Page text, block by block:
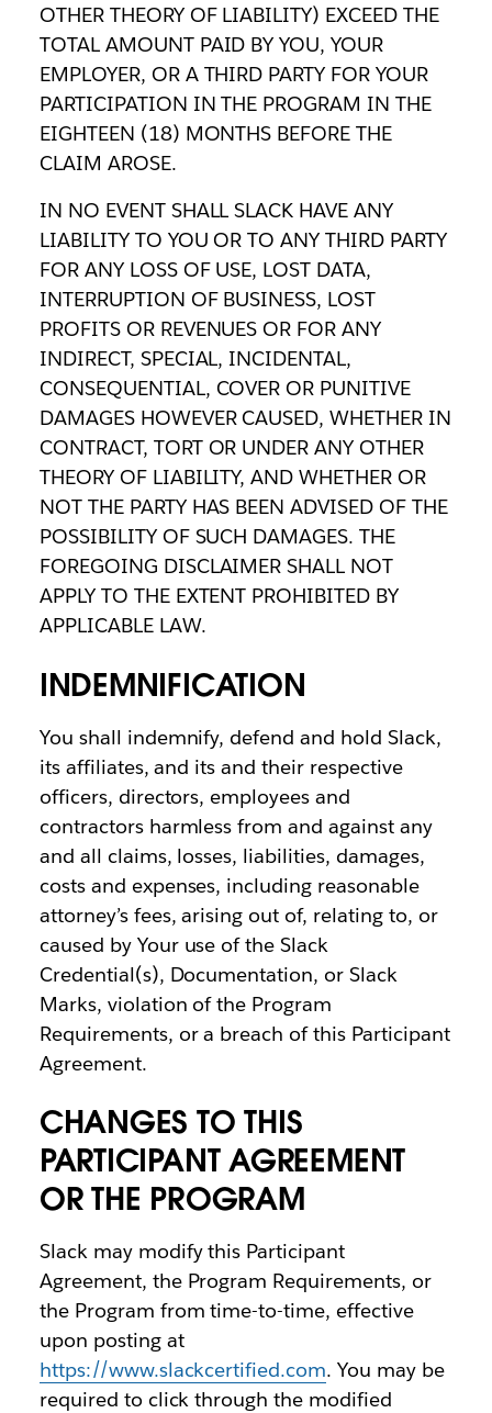
OTHER THEORY OF LIABILITY) EXCEED THE
TOTAL AMOUNT PAID BY YOU, YOUR
EMPLOYER, OR A THIRD PARTY FOR YOUR
PARTICIPATION IN THE PROGRAM IN THE
EIGHTEEN (18) MONTHS BEFORE THE
CLAIM AROSE.
IN NO EVENT SHALL SLACK HAVE ANY
LIABILITY TO YOU OR TO ANY THIRD PARTY
FOR ANY LOSS OF USE, LOST DATA,
INTERRUPTION OF BUSINESS, LOST
PROFITS OR REVENUES OR FOR ANY
INDIRECT, SPECIAL, INCIDENTAL,
CONSEQUENTIAL, COVER OR PUNITIVE
DAMAGES HOWEVER CAUSED, WHETHER IN
CONTRACT, TORT OR UNDER ANY OTHER
THEORY OF LIABILITY, AND WHETHER OR
NOT THE PARTY HAS BEEN ADVISED OF THE
POSSIBILITY OF SUCH DAMAGES. THE
FOREGOING DISCLAIMER SHALL NOT
APPLY TO THE EXTENT PROHIBITED BY
APPLICABLE LAW.
INDEMNIFICATION
You shall indemnify, defend and hold Slack,
its affiliates, and its and their respective
officers, directors, employees and
contractors harmless from and against any
and all claims, losses, liabilities, damages,
costs and expenses, including reasonable
attorney’s fees, arising out of, relating to, or
caused by Your use of the Slack
Credential(s), Documentation, or Slack
Marks, violation of the Program
Requirements, or a breach of this Participant
Agreement.
CHANGES TO THIS
PARTICIPANT AGREEMENT
OR THE PROGRAM
Slack may modify this Participant
Agreement, the Program Requirements, or
the Program from time-to-time, effective
upon posting at
https://www.slackcertified.com. You may be
required to click through the modified